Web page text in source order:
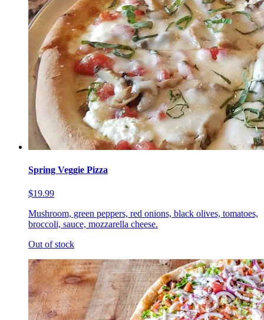
Spring Veggie Pizza
$19.99
Mushroom, green peppers, red onions, black olives, tomatoes,
broccoli, sauce, mozzarella cheese.
Out of stock